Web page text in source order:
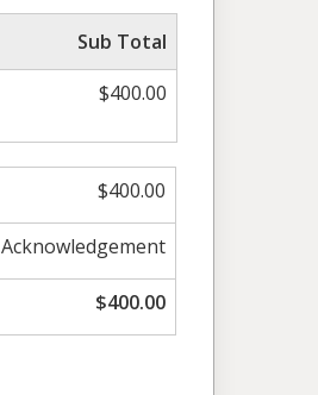
Sub Total
$400.00
$400.00
Acknowledgement
$400.00